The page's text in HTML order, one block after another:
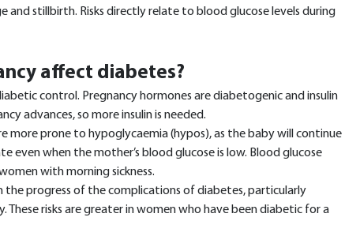
and stillbirth. Risks directly relate to blood glucose levels during
affect diabetes?
control. Pregnancy hormones are diabetogenic and insulin
advances, so more insulin is needed.
more prone to hypoglycaemia (hypos), as the baby will continue
even when the mother’s blood glucose is low. Blood glucose
with morning sickness.
the progress of the complications of diabetes, particularly
risks are greater in women who have been diabetic for a